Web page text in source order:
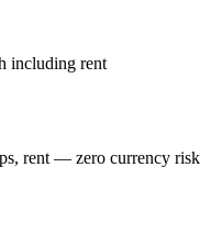
including rent
rent — zero currency risk